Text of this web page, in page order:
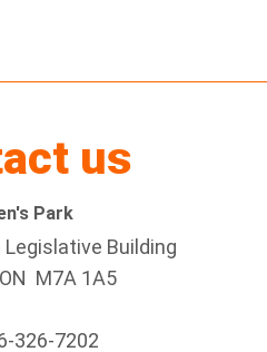
us
Park
Legislative Building
M7A 1A5
326-7202